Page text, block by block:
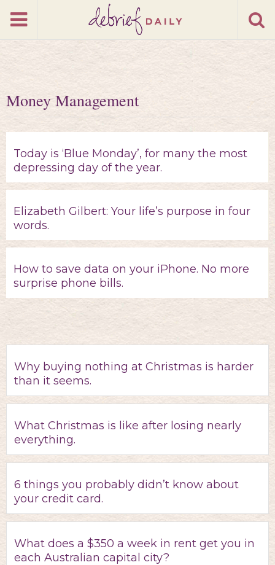
Money Management
Today is ‘Blue Monday’, for many the most
depressing day of the year.
Elizabeth Gilbert: Your life’s purpose in four
words.
How to save data on your iPhone. No more
surprise phone bills.
Why buying nothing at Christmas is harder
than it seems.
What Christmas is like after losing nearly
everything.
6 things you probably didn’t know about
your credit card.
What does a $350 a week in rent get you in
each Australian capital city?